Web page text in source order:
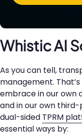
Whistic AI
As you can tell,
management.
embrace in our own
and in our own
dual-sided TPRM
essential ways by: